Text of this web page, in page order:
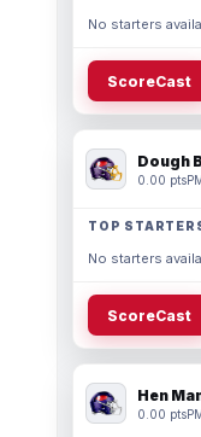
No starters
ScoreCast
Dough
0.00 pts
TOP
No starters
ScoreCast
Hen
0.00 pts